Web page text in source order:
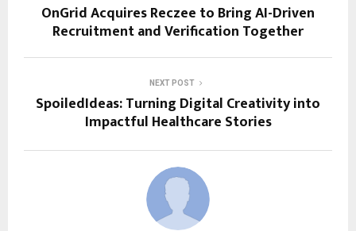
OnGrid Acquires Reczee to Bring AI-Driven
Recruitment and Verification Together
NEXT POST
SpoiledIdeas: Turning Digital Creativity into
Impactful Healthcare Stories